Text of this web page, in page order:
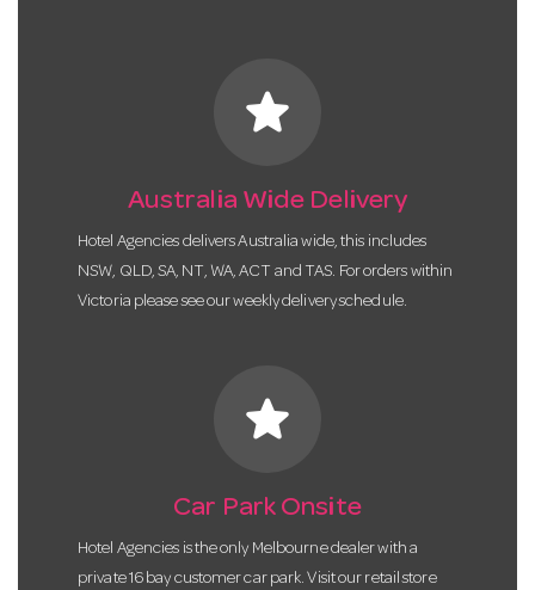
star
Australia Wide Delivery
Hotel Agencies delivers Australia wide, this includes
NSW, QLD, SA, NT, WA, ACT and TAS. For orders within
Victoria please see our weekly delivery schedule.
star
Car Park Onsite
Hotel Agencies is the only Melbourne dealer with a
private 16 bay customer car park. Visit our retail store